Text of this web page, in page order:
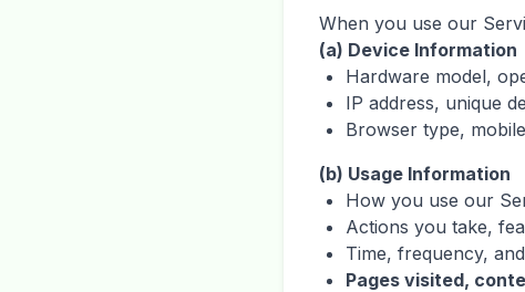
When you use our
(a) Device Information
Hardware model,
IP address, unique
Browser type,
(b) Usage Information
How you use our
Actions you take,
Time, frequency,
Pages visited,